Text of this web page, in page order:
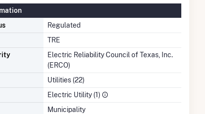
Regulated
TRE
Electric Reliability Council of Texas, Inc.
(ERCO)
Utilities (22)
Electric Utility (1)
Municipality